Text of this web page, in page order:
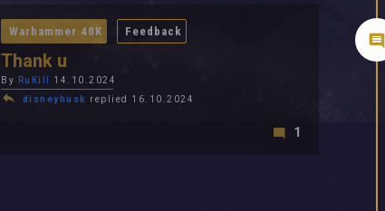
Warhammer 40K Feedback
Thank u
By RuKill
14.10.2024
disneyhusk
replied 16.10.2024
1